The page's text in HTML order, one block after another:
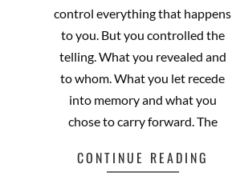
control everything that happens
to you. But you controlled the
telling. What you revealed and
to whom. What you let recede
into memory and what you
chose to carry forward. The
CONTINUE READING